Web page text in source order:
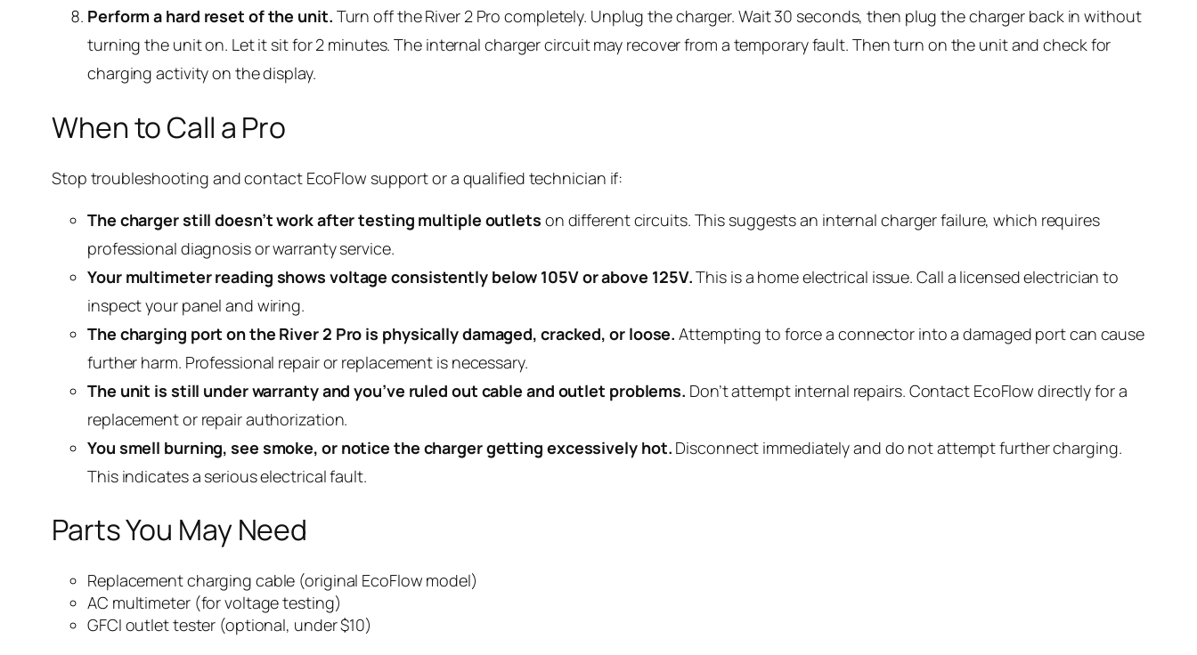
Perform a hard reset of the unit. Turn off the River 2 Pro completely. Unplug the charger. Wait 30 seconds, then plug the charger back in without
turning the unit on. Let it sit for 2 minutes. The internal charger circuit may recover from a temporary fault. Then turn on the unit and check for
charging activity on the display.
When to Call a Pro
Stop troubleshooting and contact EcoFlow support or a qualified technician if:
The charger still doesn’t work after testing multiple outlets on different circuits. This suggests an internal charger failure, which requires
professional diagnosis or warranty service.
Your multimeter reading shows voltage consistently below 105V or above 125V.This is a home electrical issue. Call a licensed electrician to
inspect your panel and wiring.
The charging port on the River 2 Pro is physically damaged, cracked, or loose. Attempting to force a connector into a damaged port can cause
further harm. Professional repair or replacement is necessary.
The unit is still under warranty and you’ve ruled out cable and outlet problems. Don’t attempt internal repairs. Contact EcoFlow directly for a
replacement or repair authorization.
You smell burning, see smoke, or notice the charger getting excessively hot. Disconnect immediately and do not attempt further charging.
This indicates a serious electrical fault.
Parts You May Need
Replacement charging cable (original EcoFlow model)
AC multimeter (for voltage testing)
GFCI outlet tester (optional, under $10)